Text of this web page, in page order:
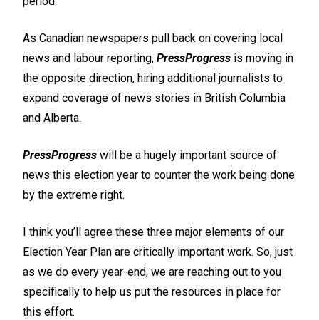
As Canadian newspapers pull back on covering local
news and labour reporting, PressProgress is moving in
the opposite direction, hiring additional journalists to
expand coverage of news stories in British Columbia
and Alberta.
PressProgress will be a hugely important source of
news this election year to counter the work being done
by the extreme right.
I think you’ll agree these three major elements of our
Election Year Plan are critically important work. So, just
as we do every year-end, we are reaching out to you
specifically to help us put the resources in place for
this effort.